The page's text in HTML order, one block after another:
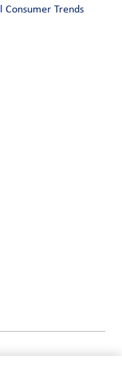
Consumer Trends